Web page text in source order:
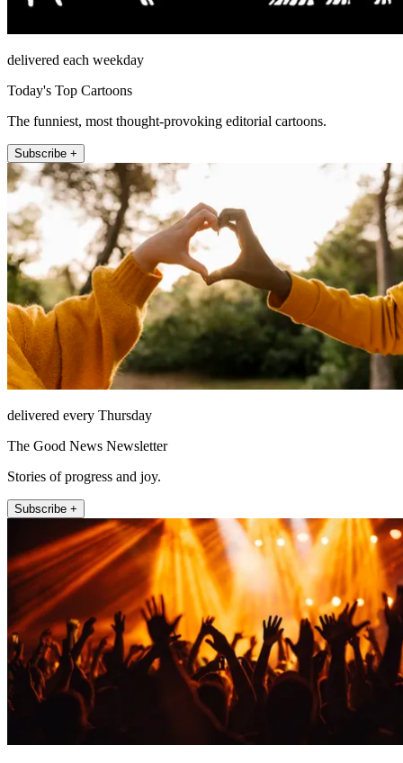
delivered each weekday
Today's Top Cartoons
The funniest, most thought-provoking editorial cartoons.
Subscribe +
delivered every Thursday
The Good News Newsletter
Stories of progress and joy.
Subscribe +